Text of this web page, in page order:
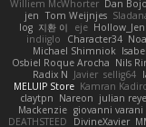
Dan
Williem McWhorter
Tom Weijnjes
jen
eje
지환 이
log
Character34
indiiglo
Michael Shimniok
Nils
Osbiel Roque Arocha
sellig64
Javier
Radix N
Kamran
MELUIP Store
julian
Nareon
claytpn
giovanni varani
Mackenzie
DivineXavier
DEATHSTEED